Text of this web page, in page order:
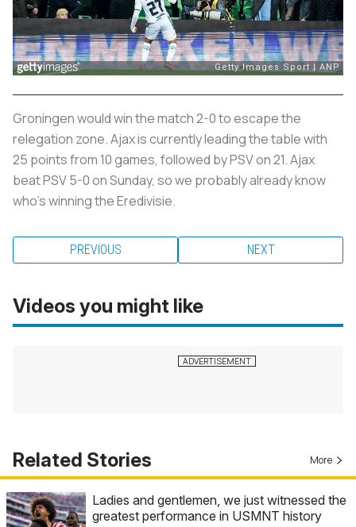
Groningen would win the match 2-0 to escape the
relegation zone. Ajax is currently leading the table with
25 points from 10 games, followed by PSV on 21. Ajax
beat PSV 5-0 on Sunday, so we probably already know
who’s winning the Eredivisie.
PREVIOUS NEXT
Videos you might like
Related Stories More
Ladies and gentlemen, we just witnessed the
greatest performance in USMNT history